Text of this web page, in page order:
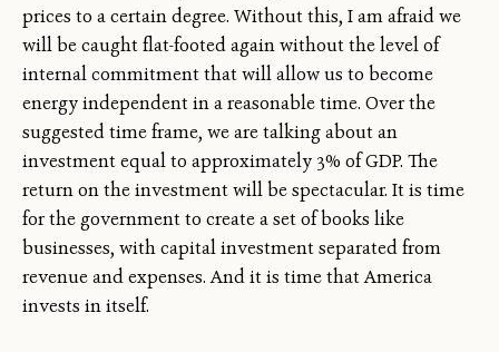
prices to a certain degree. Without this, I am afraid we
will be caught flat-footed again without the level of
internal commitment that will allow us to become
energy independent in a reasonable time. Over the
suggested time frame, we are talking about an
investment equal to approximately 3% of GDP. The
return on the investment will be spectacular. It is time
for the government to create a set of books like
businesses, with capital investment separated from
revenue and expenses. And it is time that America
invests in itself.